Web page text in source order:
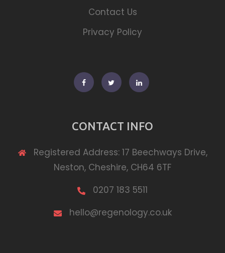
Contact Us
Privacy Policy
FacebookTwitterLinkedin
CONTACT INFO
Registered Address: 17 Beechways Drive,
Neston, Cheshire, CH64 6TF
0207 183 5511
hello@regenology.co.uk